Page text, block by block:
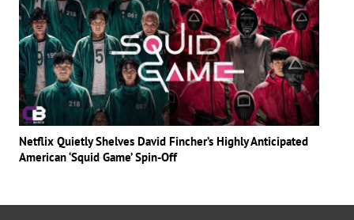
Netflix Quietly Shelves David Fincher’s Highly Anticipated
American ‘Squid Game’ Spin-Off